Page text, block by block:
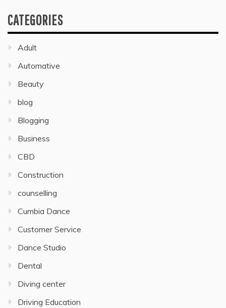
CATEGORIES
Adult
Automative
Beauty
blog
Blogging
Business
CBD
Construction
counselling
Cumbia Dance
Customer Service
Dance Studio
Dental
Diving center
Driving Education